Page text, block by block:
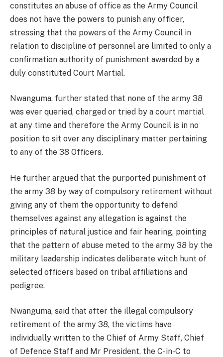
constitutes an abuse of office as the Army Council
does not have the powers to punish any officer,
stressing that the powers of the Army Council in
relation to discipline of personnel are limited to only a
confirmation authority of punishment awarded by a
duly constituted Court Martial.
Nwanguma, further stated that none of the army 38
was ever queried, charged or tried by a court martial
at any time and therefore the Army Council is in no
position to sit over any disciplinary matter pertaining
to any of the 38 Officers.
He further argued that the purported punishment of
the army 38 by way of compulsory retirement without
giving any of them the opportunity to defend
themselves against any allegation is against the
principles of natural justice and fair hearing, pointing
that the pattern of abuse meted to the army 38 by the
military leadership indicates deliberate witch hunt of
selected officers based on tribal affiliations and
pedigree.
Nwanguma, said that after the illegal compulsory
retirement of the army 38, the victims have
individually written to the Chief of Army Staff, Chief
of Defence Staff and Mr President, the C-in-C to